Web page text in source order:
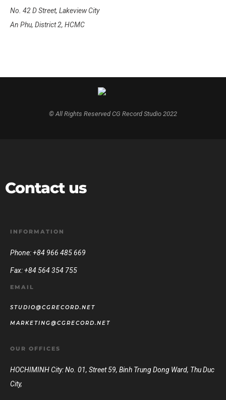
No. 42 D Street, Lakeview City
An Phu, District 2, HCMC
© All Rights Reserved CG Record Studio 2022
Contact us
INFORMATION
Phone: +84 966 485 669
Fax: +84 564 354 755
EMAIL
STUDIO@CGRECORD.NET
MARKETING@CGRECORD.NET
OUR OFFICES
HOCHIMINH City: No. 01, Street 59, Binh Trung Dong Ward, Thu Duc
City,